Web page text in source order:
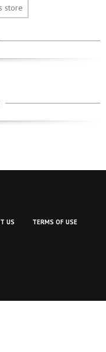
store
US TERMS OF USE